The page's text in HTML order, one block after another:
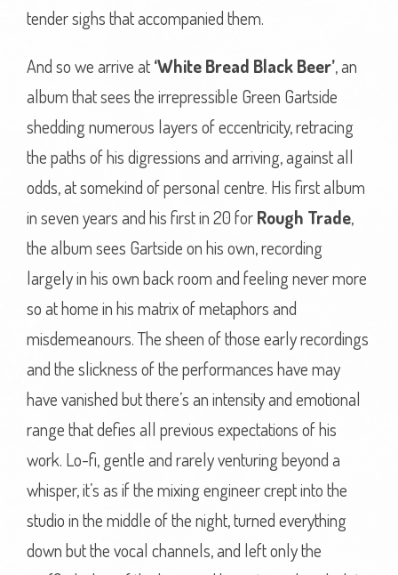
tender sighs that accompanied them.
And so we arrive at‘White Bread Black Beer’, an
album that sees the irrepressible Green Gartside
shedding numerous layers of eccentricity, retracing
the paths of his digressions and arriving, against all
odds, at somekind of personal centre. His first album
in seven years and his first in 20 forRough Trade,
the album sees Gartside on his own, recording
largely in his own back room and feeling never more
so at home in his matrix of metaphors and
misdemeanours. The sheen of those early recordings
and the slickness of the performances have may
have vanished but there’s an intensity and emotional
range that defies all previous expectations of his
work. Lo-fi, gentle and rarely venturing beyond a
whisper, it’s as if the mixing engineer crept into the
studio in the middle of the night, turned everything
down but the vocal channels, and left only the